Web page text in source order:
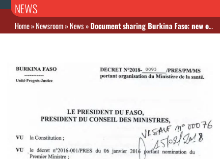
NEWS
Home»Newsroom»News»Document sharing Burkina Faso: new organization chart and position of ST CSU at the Ministry of Health